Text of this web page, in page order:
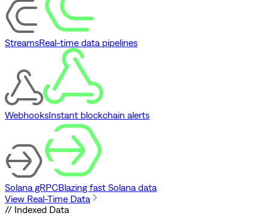
StreamsReal-time data pipelines
WebhooksInstant blockchain alerts
Solana gRPCBlazing fast Solana data
View Real-Time Data
// Indexed Data